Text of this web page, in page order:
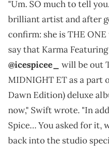
"Um. SO much to tell
brilliant artist and after
confirm: she is THE
say that Karma
@icespicee_
will be out
MIDNIGHT ET as a part
Dawn Edition) deluxe
now," Swift wrote. "In
Spice… You asked for it,
back into the studio